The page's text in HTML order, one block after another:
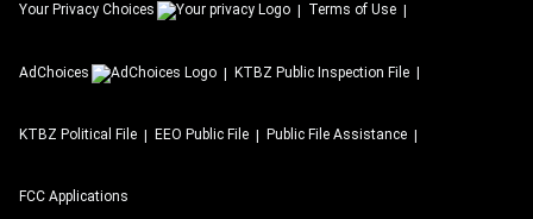
Your Privacy Choices Terms of Use
AdChoices KTBZ Public Inspection File
KTBZ Political File EEO Public File Public File Assistance
FCC Applications